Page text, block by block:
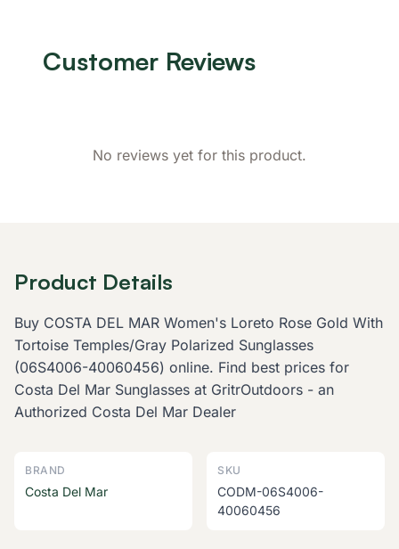
Customer Reviews
No reviews yet for this product.
Product Details
Buy COSTA DEL MAR Women's Loreto Rose Gold With
Tortoise Temples/Gray Polarized Sunglasses
(06S4006-40060456) online. Find best prices for
Costa Del Mar Sunglasses at GritrOutdoors - an
Authorized Costa Del Mar Dealer
BRAND
Costa Del Mar
SKU
CODM-06S4006-
40060456